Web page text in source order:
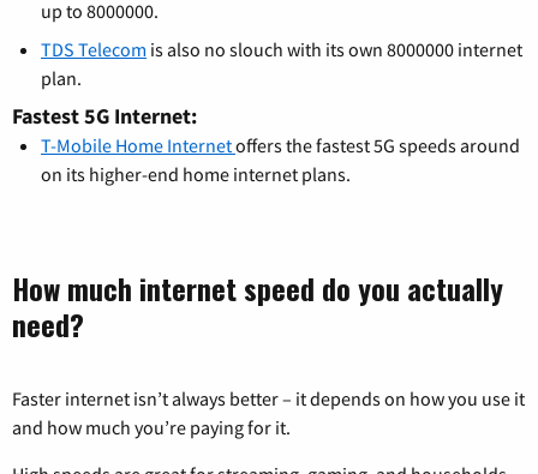
up to 8000000.
TDS Telecom is also no slouch with its own 8000000 internet
plan.
Fastest 5G Internet:
T-Mobile Home Internetoffers the fastest 5G speeds around
on its higher-end home internet plans.
How much internet speed do you actually
need?
Faster internet isn’t always better – it depends on how you use it
and how much you’re paying for it.